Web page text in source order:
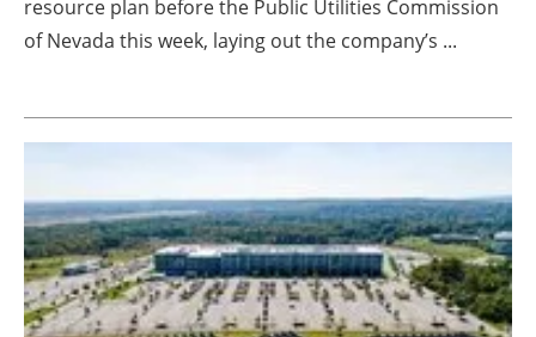
Jobs
resource plan before the Public Utilities Commission
of Nevada this week, laying out the company’s ...